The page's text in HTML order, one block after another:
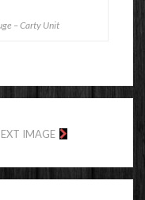
– Carty Unit
IMAGE